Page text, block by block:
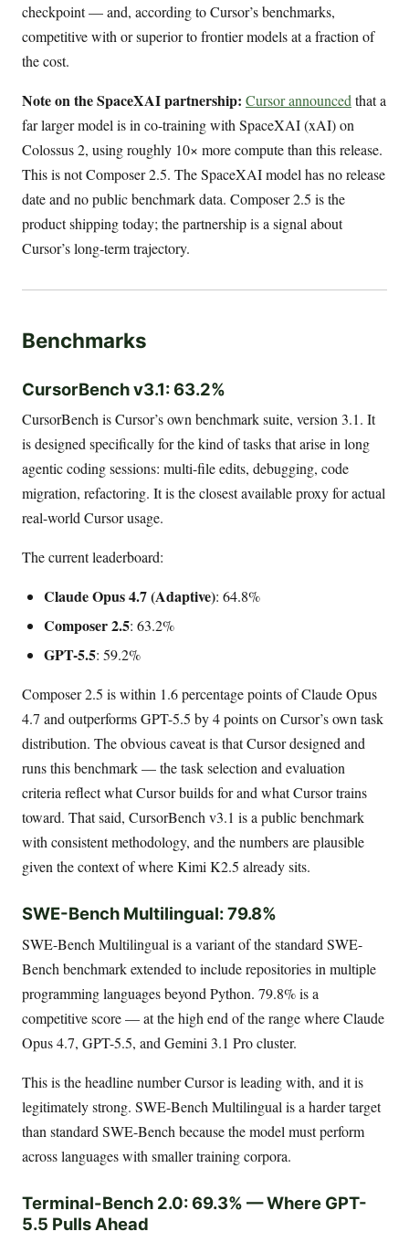
checkpoint — and, according to Cursor’s benchmarks,
competitive with or superior to frontier models at a fraction of
the cost.
Note on the SpaceXAI partnership: Cursor announced that a
far larger model is in co-training with SpaceXAI (xAI) on
Colossus 2, using roughly 10× more compute than this release.
This is not Composer 2.5. The SpaceXAI model has no release
date and no public benchmark data. Composer 2.5 is the
product shipping today; the partnership is a signal about
Cursor’s long-term trajectory.
Benchmarks
CursorBench v3.1: 63.2%
CursorBench is Cursor’s own benchmark suite, version 3.1. It
is designed specifically for the kind of tasks that arise in long
agentic coding sessions: multi-file edits, debugging, code
migration, refactoring. It is the closest available proxy for actual
real-world Cursor usage.
The current leaderboard:
Claude Opus 4.7 (Adaptive): 64.8%
Composer 2.5: 63.2%
GPT-5.5: 59.2%
Composer 2.5 is within 1.6 percentage points of Claude Opus
4.7 and outperforms GPT-5.5 by 4 points on Cursor’s own task
distribution. The obvious caveat is that Cursor designed and
runs this benchmark — the task selection and evaluation
criteria reflect what Cursor builds for and what Cursor trains
toward. That said, CursorBench v3.1 is a public benchmark
with consistent methodology, and the numbers are plausible
given the context of where Kimi K2.5 already sits.
SWE-Bench Multilingual: 79.8%
SWE-Bench Multilingual is a variant of the standard SWE-
Bench benchmark extended to include repositories in multiple
programming languages beyond Python. 79.8% is a
competitive score — at the high end of the range where Claude
Opus 4.7, GPT-5.5, and Gemini 3.1 Pro cluster.
This is the headline number Cursor is leading with, and it is
legitimately strong. SWE-Bench Multilingual is a harder target
than standard SWE-Bench because the model must perform
across languages with smaller training corpora.
Terminal-Bench 2.0: 69.3% — Where GPT-
5.5 Pulls Ahead